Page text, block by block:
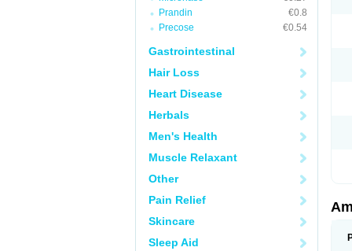
Prandin
€0.8
Precose
€0.54
Gastrointestinal
Hair Loss
Heart Disease
Herbals
Men's Health
Muscle Relaxant
Other
Pain Relief
Skincare
Sleep Aid